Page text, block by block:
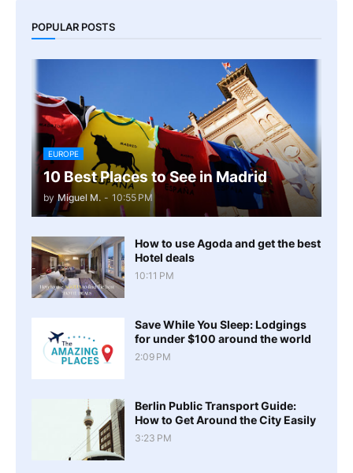
POPULAR POSTS
EUROPE
10 Best Places to See in Madrid
by Miguel M. - 10:55 PM
How to use Agoda and get the best
Hotel deals
10:11 PM
Save While You Sleep: Lodgings
for under $100 around the world
2:09 PM
Berlin Public Transport Guide:
How to Get Around the City Easily
3:23 PM